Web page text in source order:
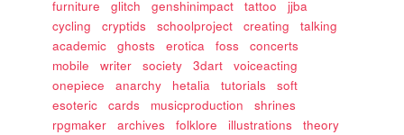
furniture
glitch genshinimpact tattoo
jjba
cycling
cryptids schoolproject creating
talking
academic
ghosts erotica foss
concerts
mobile
writer society 3dart
voiceacting
onepiece
anarchy hetalia tutorials
soft
esoteric
cards musicproduction
shrines
rpgmaker
archives folklore illustrations
theory